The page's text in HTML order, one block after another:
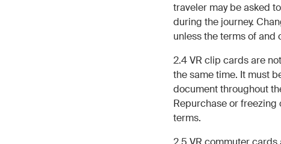
traveler may be asked
during the journey.
unless the terms of
2.4 VR clip cards are
the same time. It must
document throughout
Repurchase or
terms.